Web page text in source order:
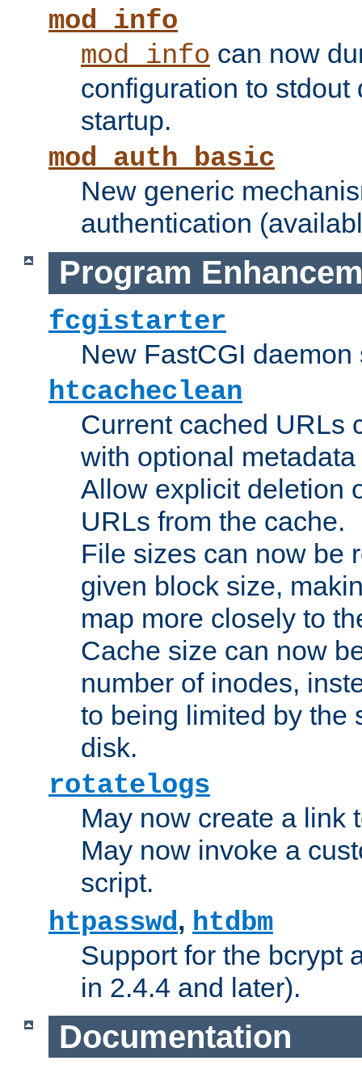
mod_info
mod_info can now
configuration to stdout
startup.
mod_auth_basic
New generic
authentication
Program
fcgistarter
New FastCGI daemon
htcacheclean
Current cached URLs
with optional
Allow explicit deletion
URLs from the cache.
File sizes can now be
given block size,
map more closely to
Cache size can now
number of inodes,
to being limited by the
disk.
rotatelogs
May now create a link
May now invoke a
script.
htpasswd, htdbm
Support for the bcrypt
in 2.4.4 and later).
Documentation